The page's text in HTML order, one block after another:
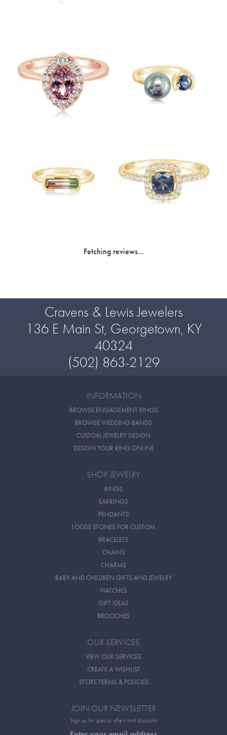
Fetching reviews...
Cravens & Lewis Jewelers
136 E Main St, Georgetown, KY
40324
(502) 863-2129
INFORMATION
BROWSE ENGAGEMENT RINGS
BROWSE WEDDING BANDS
CUSTOM JEWELRY DESIGN
DESIGN YOUR RING ONLINE
SHOP JEWELRY
RINGS
EARRINGS
PENDANTS
LOOSE STONES FOR CUSTOM
BRACELETS
CHAINS
CHARMS
BABY AND CHILDREN GIFTS AND JEWELRY
WATCHES
GIFT IDEAS
BROOCHES
OUR SERVICES
VIEW OUR SERVICES
CREATE A WISHLIST
STORE TERMS & POLICIES
JOIN OUR NEWSLETTER
Sign up for special offers and discounts